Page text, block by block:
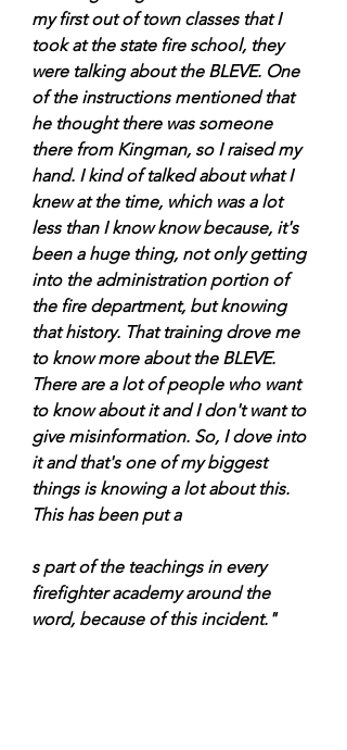
my first out of town classes that I
took at the state fire school, they
were talking about the BLEVE. One
of the instructions mentioned that
he thought there was someone
there from Kingman, so I raised my
hand. I kind of talked about what I
knew at the time, which was a lot
less than I know know because, it's
been a huge thing, not only getting
into the administration portion of
the fire department, but knowing
that history. That training drove me
to know more about the BLEVE.
There are a lot of people who want
to know about it and I don't want to
give misinformation. So, I dove into
it and that's one of my biggest
things is knowing a lot about this.
This has been put a
s part of the teachings in every
firefighter academy around the
word, because of this incident."